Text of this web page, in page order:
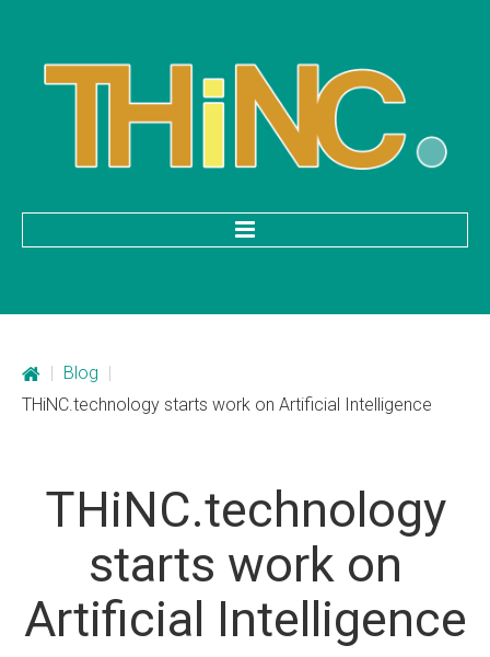
Mobile Application Development
Foundry Websites
Payment Processing
| Blog |
THiNC.technology starts work on Artificial Intelligence
THiNC.technology
starts work on
Artificial Intelligence